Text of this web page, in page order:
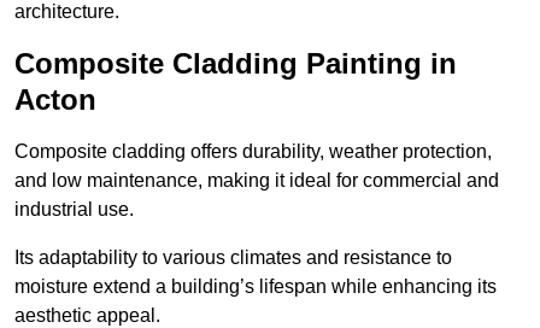
architecture.
Composite Cladding Painting in
Acton
Composite cladding offers durability, weather protection,
and low maintenance, making it ideal for commercial and
industrial use.
Its adaptability to various climates and resistance to
moisture extend a building’s lifespan while enhancing its
aesthetic appeal.